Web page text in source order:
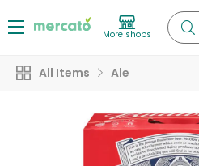
More shops
All Items Ale